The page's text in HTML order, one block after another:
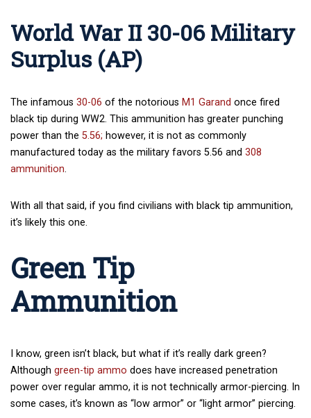
World War II 30-06 Military
Surplus (AP)
The infamous 30-06 of the notorious M1 Garand once fired
black tip during WW2. This ammunition has greater punching
power than the 5.56; however, it is not as commonly
manufactured today as the military favors 5.56 and 308
ammunition.
With all that said, if you find civilians with black tip ammunition,
it’s likely this one.
Green Tip
Ammunition
I know, green isn’t black, but what if it’s really dark green?
Although green-tip ammo does have increased penetration
power over regular ammo, it is not technically armor-piercing. In
some cases, it’s known as “low armor” or “light armor” piercing.